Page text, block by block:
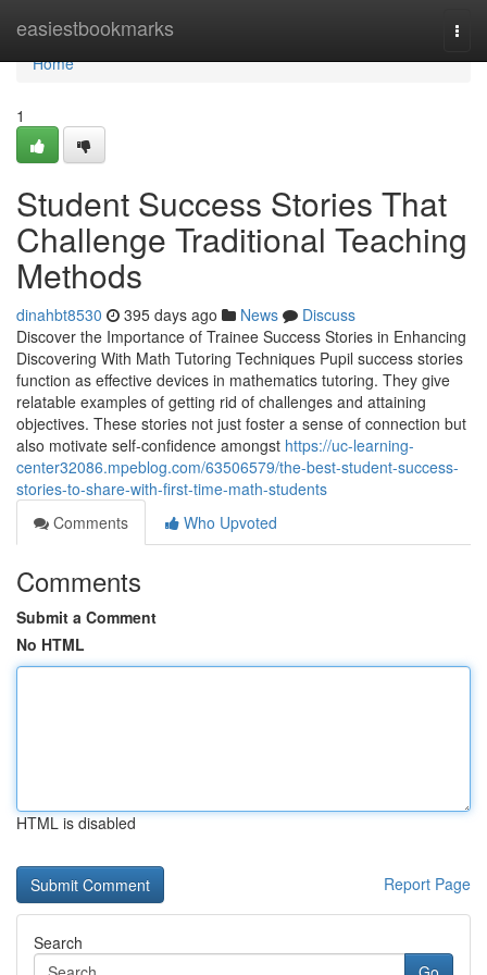
easiestbookmarks
Home
Home
1
Student Success Stories That
Challenge Traditional Teaching
Methods
dinahbt8530 395 days ago News
Discuss
Discover the Importance of Trainee Success Stories in Enhancing
Discovering With Math Tutoring Techniques Pupil success stories
function as effective devices in mathematics tutoring. They give
relatable examples of getting rid of challenges and attaining
objectives. These stories not just foster a sense of connection but
also motivate self-confidence amongst https://uc-learning-
center32086.mpeblog.com/63506579/the-best-student-success-
stories-to-share-with-first-time-math-students
Comments
Who Upvoted
Comments
Submit a Comment
No HTML
HTML is disabled
Report Page
Search